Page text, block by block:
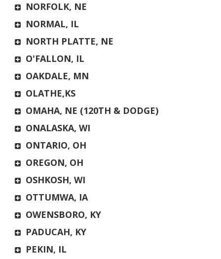
NORFOLK, NE
NORMAL, IL
NORTH PLATTE, NE
O'FALLON, IL
OAKDALE, MN
OLATHE,KS
OMAHA, NE (120TH & DODGE)
ONALASKA, WI
ONTARIO, OH
OREGON, OH
OSHKOSH, WI
OTTUMWA, IA
OWENSBORO, KY
PADUCAH, KY
PEKIN, IL